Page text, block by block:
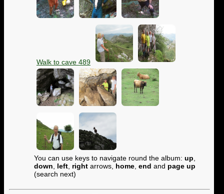
Walk to cave 489
You can use keys to navigate round the album: up
down
left right arrows, home end and page up
(search next)